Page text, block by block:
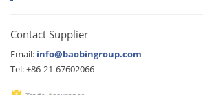
Contact Supplier
Email: info@baobingroup.com
Tel: +86-21-67602066